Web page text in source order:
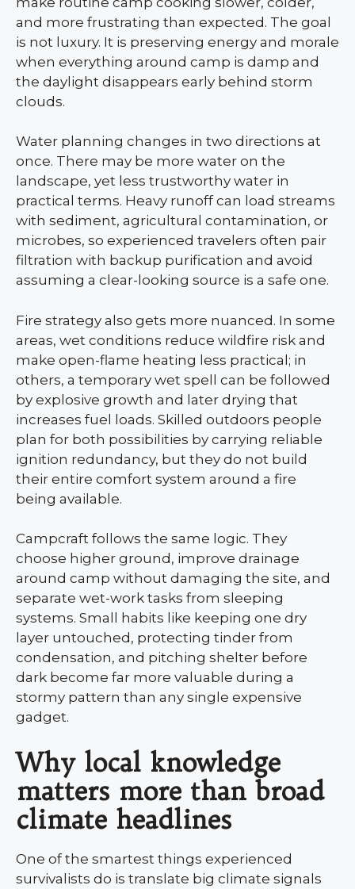
and more frustrating than expected. The goal
is not luxury. It is preserving energy and morale
when everything around camp is damp and
the daylight disappears early behind storm
clouds.
Water planning changes in two directions at
once. There may be more water on the
landscape, yet less trustworthy water in
practical terms. Heavy runoff can load streams
with sediment, agricultural contamination, or
microbes, so experienced travelers often pair
filtration with backup purification and avoid
assuming a clear-looking source is a safe one.
Fire strategy also gets more nuanced. In some
areas, wet conditions reduce wildfire risk and
make open-flame heating less practical; in
others, a temporary wet spell can be followed
by explosive growth and later drying that
increases fuel loads. Skilled outdoors people
plan for both possibilities by carrying reliable
ignition redundancy, but they do not build
their entire comfort system around a fire
being available.
Campcraft follows the same logic. They
choose higher ground, improve drainage
around camp without damaging the site, and
separate wet-work tasks from sleeping
systems. Small habits like keeping one dry
layer untouched, protecting tinder from
condensation, and pitching shelter before
dark become far more valuable during a
stormy pattern than any single expensive
gadget.
Why local knowledge
matters more than broad
climate headlines
One of the smartest things experienced
survivalists do is translate big climate signals